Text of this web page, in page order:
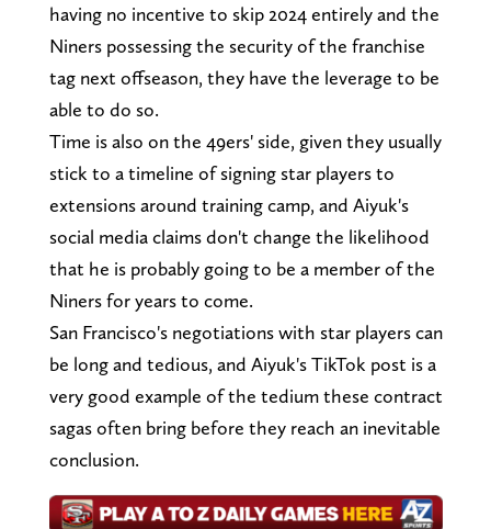
having no incentive to skip 2024 entirely and the
Niners possessing the security of the franchise
tag next offseason, they have the leverage to be
able to do so.
Time is also on the 49ers' side, given they usually
stick to a timeline of signing star players to
extensions around training camp, and Aiyuk's
social media claims don't change the likelihood
that he is probably going to be a member of the
Niners for years to come.
San Francisco's negotiations with star players can
be long and tedious, and Aiyuk's TikTok post is a
very good example of the tedium these contract
sagas often bring before they reach an inevitable
conclusion.